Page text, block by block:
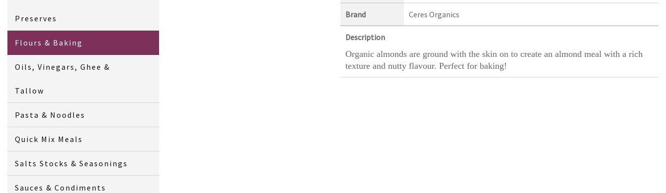
Preserves
Flours & Baking
Oils, Vinegars, Ghee &
Tallow
Pasta & Noodles
Quick Mix Meals
Salts Stocks & Seasonings
Sauces & Condiments
Brand Ceres Organics
Description
Organic almonds are ground with the skin on to create an almond meal with a rich
texture and nutty flavour. Perfect for baking!